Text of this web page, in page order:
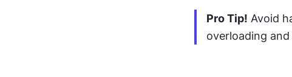
Pro Tip! Avoid
overloading